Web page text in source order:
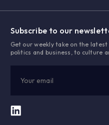
Subscribe to our
Get our weekly take on the
politics and business, to culture